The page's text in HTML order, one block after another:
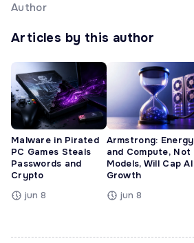
Author
Articles by this author
Malware in Pirated
PC Games Steals
Passwords and
Crypto
jun 8
Armstrong: Energy
and Compute, Not
Models, Will Cap AI
Growth
jun 8